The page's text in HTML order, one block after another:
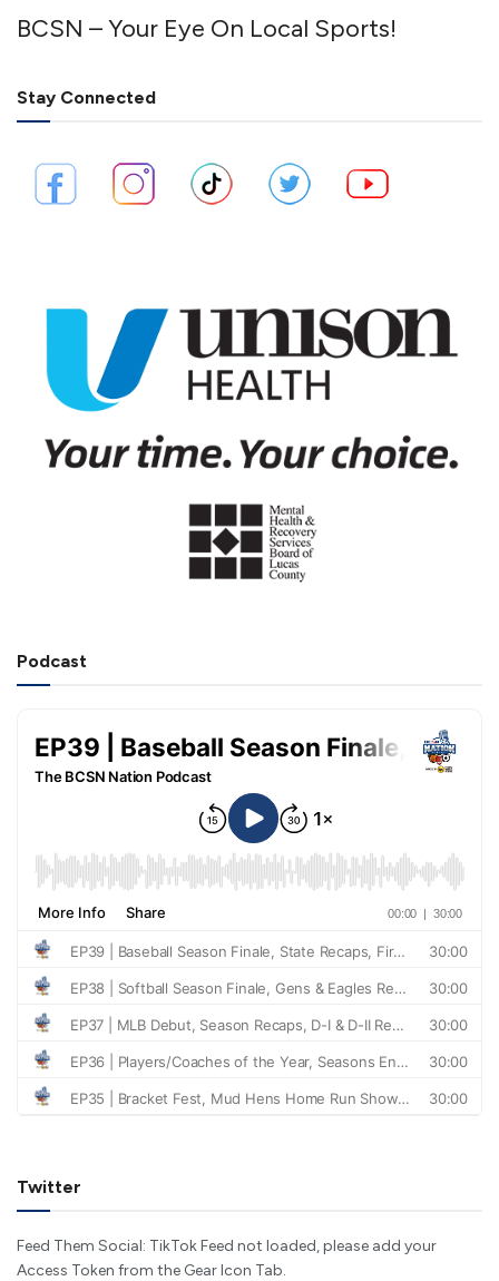
BCSN – Your Eye On Local Sports!
Stay Connected
Podcast
Twitter
Feed Them Social: TikTok Feed not loaded, please add your
Access Token from the Gear Icon Tab.